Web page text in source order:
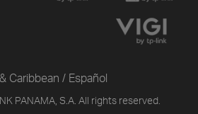
PANAMA, S.A. All rights reserved.
Caribbean / Español